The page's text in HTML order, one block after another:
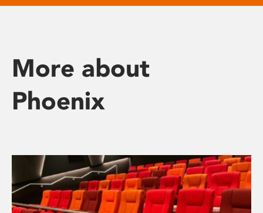
More about
Phoenix